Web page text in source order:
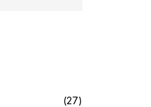
(27)